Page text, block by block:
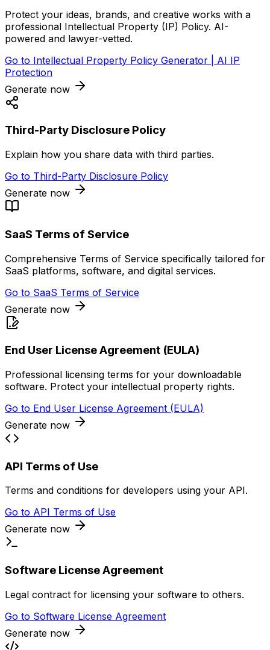
Protect your ideas, brands, and creative works with a
professional Intellectual Property (IP) Policy. AI-
powered and lawyer-vetted.
Go to Intellectual Property Policy Generator | AI IP
Protection
Generate now
Third-Party Disclosure Policy
Explain how you share data with third parties.
Go to Third-Party Disclosure Policy
Generate now
SaaS Terms of Service
Comprehensive Terms of Service specifically tailored for
SaaS platforms, software, and digital services.
Go to SaaS Terms of Service
Generate now
End User License Agreement (EULA)
Professional licensing terms for your downloadable
software. Protect your intellectual property rights.
Go to End User License Agreement (EULA)
Generate now
API Terms of Use
Terms and conditions for developers using your API.
Go to API Terms of Use
Generate now
Software License Agreement
Legal contract for licensing your software to others.
Go to Software License Agreement
Generate now